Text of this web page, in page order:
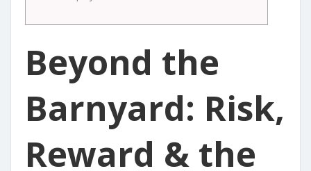
Beyond the
Barnyard: Risk,
Reward & the